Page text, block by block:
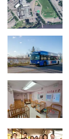
Asked about
for certain
transparent,
stressed that
community-
Mental
Issue
Both candidates